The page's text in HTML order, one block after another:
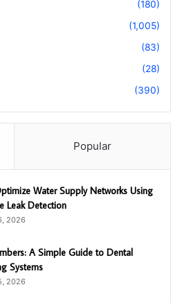
(180)
(1,005)
(83)
(28)
(390)
Popular
Water Supply Networks Using
Leak Detection
2026
A Simple Guide to Dental
Systems
2026